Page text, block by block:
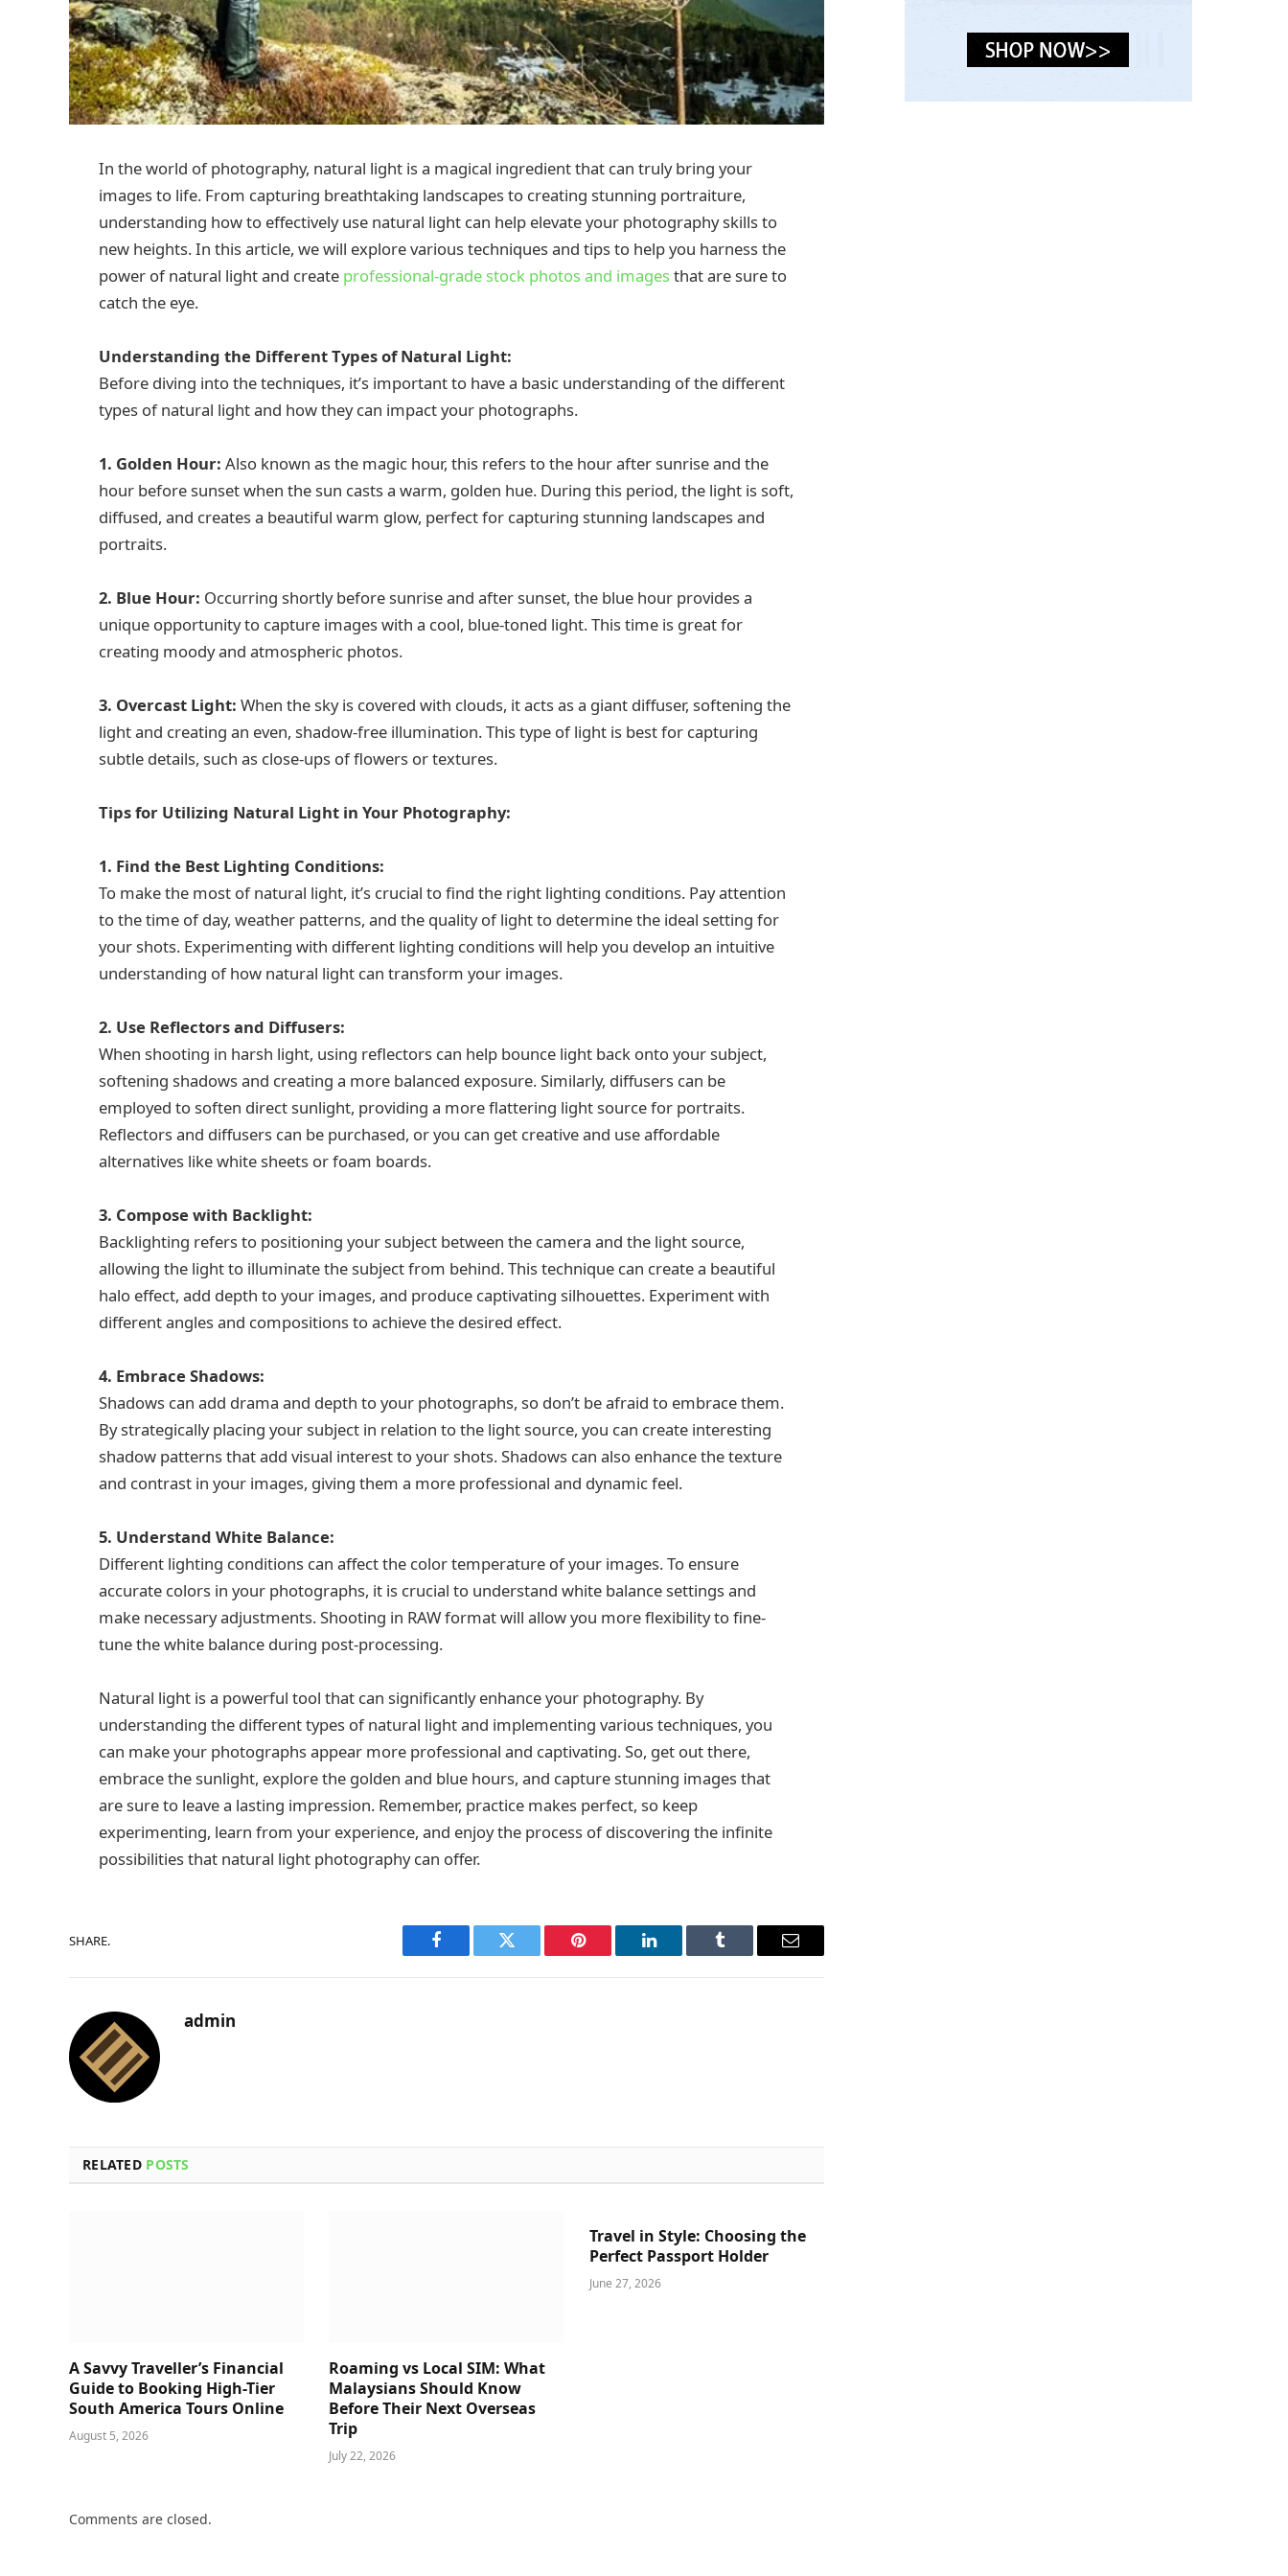
In the world of photography, natural light is a magical ingredient that can truly bring your
images to life. From capturing breathtaking landscapes to creating stunning portraiture,
understanding how to effectively use natural light can help elevate your photography skills to
new heights. In this article, we will explore various techniques and tips to help you harness the
power of natural light and create professional-grade stock photos and imagesthat are sure to
catch the eye.
Understanding the Different Types of Natural Light:
Before diving into the techniques, it’s important to have a basic understanding of the different
types of natural light and how they can impact your photographs.
1. Golden Hour: Also known as the magic hour, this refers to the hour after sunrise and the
hour before sunset when the sun casts a warm, golden hue. During this period, the light is soft,
diffused, and creates a beautiful warm glow, perfect for capturing stunning landscapes and
portraits.
2. Blue Hour: Occurring shortly before sunrise and after sunset, the blue hour provides a
unique opportunity to capture images with a cool, blue-toned light. This time is great for
creating moody and atmospheric photos.
3. Overcast Light: When the sky is covered with clouds, it acts as a giant diffuser, softening the
light and creating an even, shadow-free illumination. This type of light is best for capturing
subtle details, such as close-ups of flowers or textures.
Tips for Utilizing Natural Light in Your Photography:
1. Find the Best Lighting Conditions:
To make the most of natural light, it’s crucial to find the right lighting conditions. Pay attention
to the time of day, weather patterns, and the quality of light to determine the ideal setting for
your shots. Experimenting with different lighting conditions will help you develop an intuitive
understanding of how natural light can transform your images.
2. Use Reflectors and Diffusers:
When shooting in harsh light, using reflectors can help bounce light back onto your subject,
softening shadows and creating a more balanced exposure. Similarly, diffusers can be
employed to soften direct sunlight, providing a more flattering light source for portraits.
Reflectors and diffusers can be purchased, or you can get creative and use affordable
alternatives like white sheets or foam boards.
3. Compose with Backlight:
Backlighting refers to positioning your subject between the camera and the light source,
allowing the light to illuminate the subject from behind. This technique can create a beautiful
halo effect, add depth to your images, and produce captivating silhouettes. Experiment with
different angles and compositions to achieve the desired effect.
4. Embrace Shadows:
Shadows can add drama and depth to your photographs, so don’t be afraid to embrace them.
By strategically placing your subject in relation to the light source, you can create interesting
shadow patterns that add visual interest to your shots. Shadows can also enhance the texture
and contrast in your images, giving them a more professional and dynamic feel.
5. Understand White Balance:
Different lighting conditions can affect the color temperature of your images. To ensure
accurate colors in your photographs, it is crucial to understand white balance settings and
make necessary adjustments. Shooting in RAW format will allow you more flexibility to fine-
tune the white balance during post-processing.
Natural light is a powerful tool that can significantly enhance your photography. By
understanding the different types of natural light and implementing various techniques, you
can make your photographs appear more professional and captivating. So, get out there,
embrace the sunlight, explore the golden and blue hours, and capture stunning images that
are sure to leave a lasting impression. Remember, practice makes perfect, so keep
experimenting, learn from your experience, and enjoy the process of discovering the infinite
possibilities that natural light photography can offer.
SHARE.
Facebook Twitter Pinterest LinkedIn Tumblr Email
admin
RELATED POSTS
A Savvy Traveller’s Financial
Guide to Booking High-Tier
South America Tours Online
August 5, 2026
Roaming vs Local SIM: What
Malaysians Should Know
Before Their Next Overseas
Trip
July 22, 2026
Travel in Style: Choosing the
Perfect Passport Holder
June 27, 2026
Comments are closed.